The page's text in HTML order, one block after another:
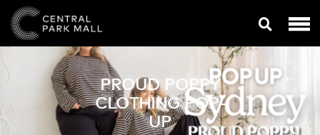
PROUD POPPY
CLOTHING POP-
UP